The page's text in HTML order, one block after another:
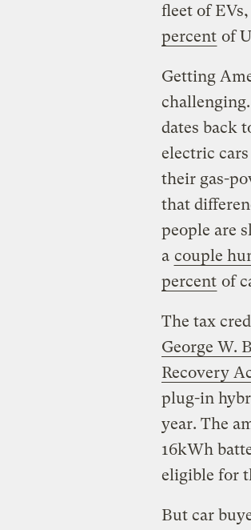
fleet of
percent of
Getting
dates back
electric
their gas-
that
people are
a couple
percent of
The tax
George W.
Recovery
plug-in
year. The
16kWh
eligible for
But car